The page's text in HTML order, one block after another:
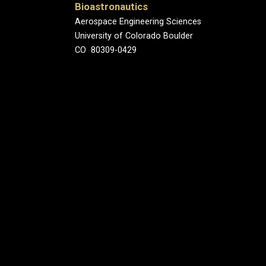
Bioastronautics
Aerospace Engineering Sciences
University of Colorado Boulder
CO 80309-0429